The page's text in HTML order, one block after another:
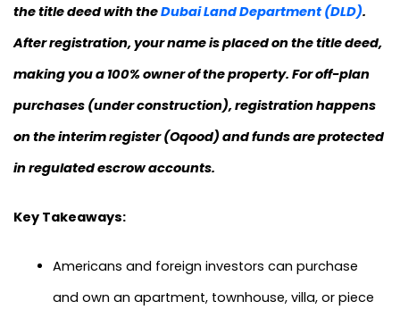
the title deed with theDubai Land Department (DLD).
After registration, your name is placed on the title deed,
making you a 100% owner of the property. For off-plan
purchases (under construction), registration happens
on the interim register (Oqood) and funds are protected
in regulated escrow accounts.
Key Takeaways:
Americans and foreign investors can purchase
and own an apartment, townhouse, villa, or piece